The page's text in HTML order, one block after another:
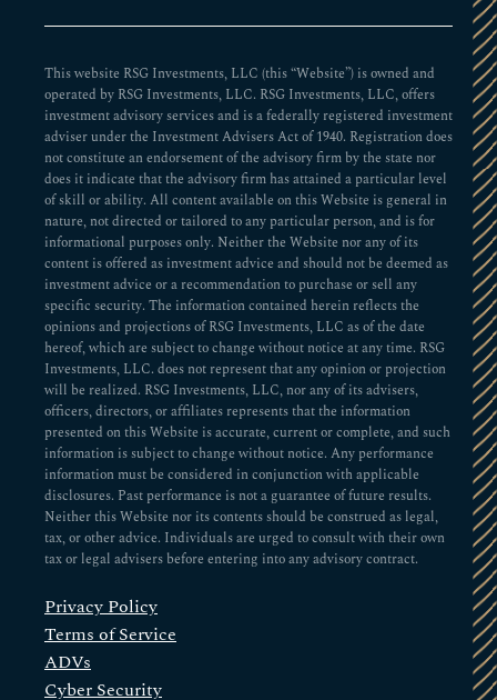
This website RSG Investments, LLC (this “Website”) is owned and
operated by RSG Investments, LLC. RSG Investments, LLC, offers
investment advisory services and is a federally registered investment
adviser under the Investment Advisers Act of 1940. Registration does
not constitute an endorsement of the advisory firm by the state nor
does it indicate that the advisory firm has attained a particular level
of skill or ability. All content available on this Website is general in
nature, not directed or tailored to any particular person, and is for
informational purposes only. Neither the Website nor any of its
content is offered as investment advice and should not be deemed as
investment advice or a recommendation to purchase or sell any
specific security. The information contained herein reflects the
opinions and projections of RSG Investments, LLC as of the date
hereof, which are subject to change without notice at any time. RSG
Investments, LLC. does not represent that any opinion or projection
will be realized. RSG Investments, LLC, nor any of its advisers,
officers, directors, or affiliates represents that the information
presented on this Website is accurate, current or complete, and such
information is subject to change without notice. Any performance
information must be considered in conjunction with applicable
disclosures. Past performance is not a guarantee of future results.
Neither this Website nor its contents should be construed as legal,
tax, or other advice. Individuals are urged to consult with their own
tax or legal advisers before entering into any advisory contract.
Privacy Policy
Terms of Service
ADVs
Cyber Security